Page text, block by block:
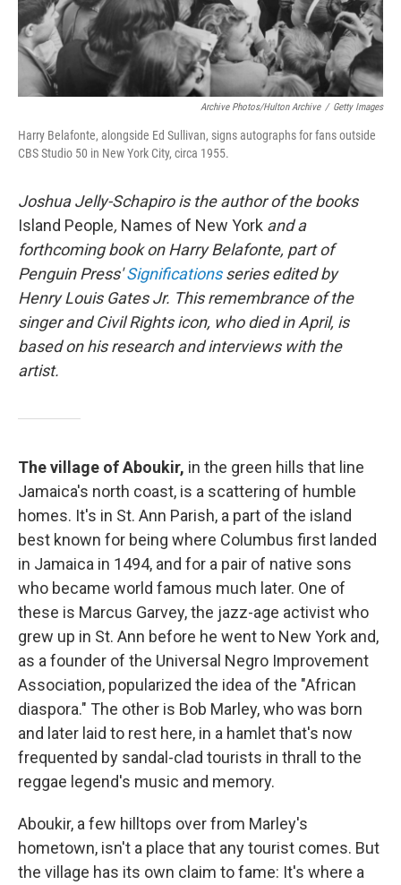
Archive Photos/Hulton Archive / Getty Images
Harry Belafonte, alongside Ed Sullivan, signs autographs for fans outside
CBS Studio 50 in New York City, circa 1955.
Joshua Jelly-Schapiro is the author of the books
Island People, Names of New York and a
forthcoming book on Harry Belafonte, part of
Penguin Press'Significationsseries edited by
Henry Louis Gates Jr. This remembrance of the
singer and Civil Rights icon, who died in April, is
based on his research and interviews with the
artist.
The village of Aboukir, in the green hills that line
Jamaica's north coast, is a scattering of humble
homes. It's in St. Ann Parish, a part of the island
best known for being where Columbus first landed
in Jamaica in 1494, and for a pair of native sons
who became world famous much later. One of
these is Marcus Garvey, the jazz-age activist who
grew up in St. Ann before he went to New York and,
as a founder of the Universal Negro Improvement
Association, popularized the idea of the "African
diaspora." The other is Bob Marley, who was born
and later laid to rest here, in a hamlet that's now
frequented by sandal-clad tourists in thrall to the
reggae legend's music and memory.
Aboukir, a few hilltops over from Marley's
hometown, isn't a place that any tourist comes. But
the village has its own claim to fame: It's where a